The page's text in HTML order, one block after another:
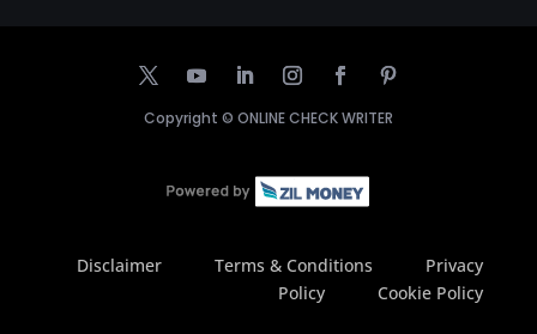
Copyright © ONLINE CHECK WRITER
Disclaimer Terms & Conditions
Privacy
Policy
Cookie Policy